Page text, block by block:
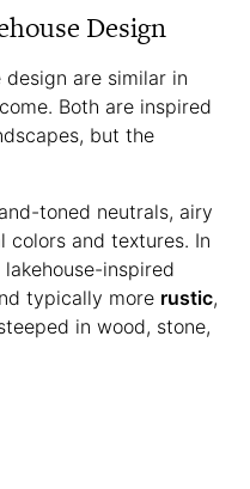
Design
design are similar in
Both are inspired
but the
toned neutrals, airy
colors and textures. In
inspired
typically more rustic,
in wood, stone,